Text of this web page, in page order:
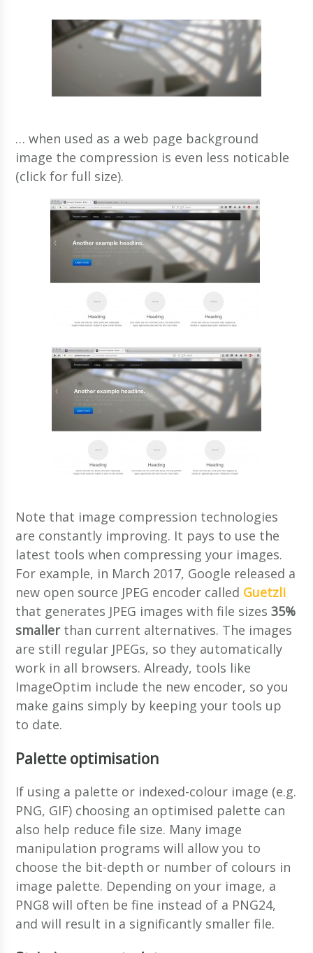
… when used as a web page background
image the compression is even less noticable
(click for full size).
Note that image compression technologies
are constantly improving. It pays to use the
latest tools when compressing your images.
For example, in March 2017, Google released a
new open source JPEG encoder called Guetzli
that generates JPEG images with file sizes35%
smallerthan current alternatives. The images
are still regular JPEGs, so they automatically
work in all browsers. Already, tools like
ImageOptim include the new encoder, so you
make gains simply by keeping your tools up
to date.
Palette optimisation
If using a palette or indexed-colour image (e.g.
PNG, GIF) choosing an optimised palette can
also help reduce file size. Many image
manipulation programs will allow you to
choose the bit-depth or number of colours in
image palette. Depending on your image, a
PNG8 will often be fine instead of a PNG24,
and will result in a significantly smaller file.